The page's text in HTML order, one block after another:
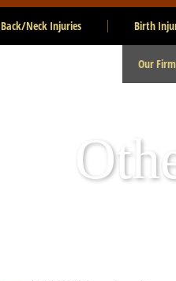
Back/Neck Injuries Birth
Our Firm